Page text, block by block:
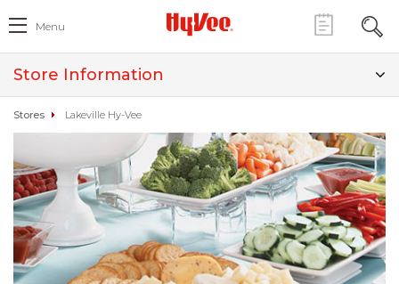
Menu
Store Information
Stores Lakeville Hy-Vee